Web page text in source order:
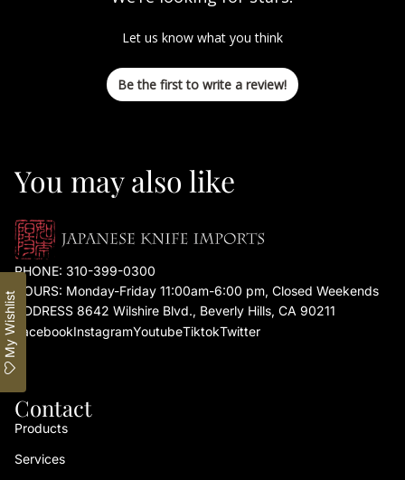
Let us know what you think
Be the first to write a review!
You may also like
PHONE: 310-399-0300
HOURS: Monday-Friday 11:00am-6:00 pm, Closed Weekends
ADDRESS 8642 Wilshire Blvd., Beverly Hills, CA 90211
FacebookInstagramYoutubeTiktokTwitter
Contact
Products
Services
My Wishlist